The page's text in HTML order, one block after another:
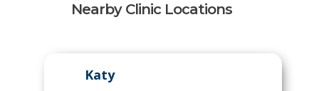
Nearby Clinic Locations
Katy